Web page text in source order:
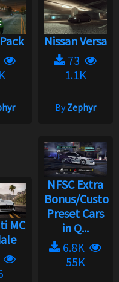
Nissan Versa
73
1.1K
ByZephyr
MC
NFSC Extra
Bonus/Custom
Preset Cars
in Q...
6.8K
55K